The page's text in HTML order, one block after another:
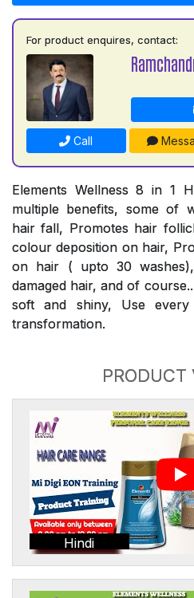
For product enquires, contact:
Call
Elements Wellness 8 in 1
multiple benefits, some of
hair fall, Promotes hair
colour deposition on hair,
on hair ( upto 30
damaged hair, and of
soft and shiny, Use
transformation.
PRODUCT
Hindi